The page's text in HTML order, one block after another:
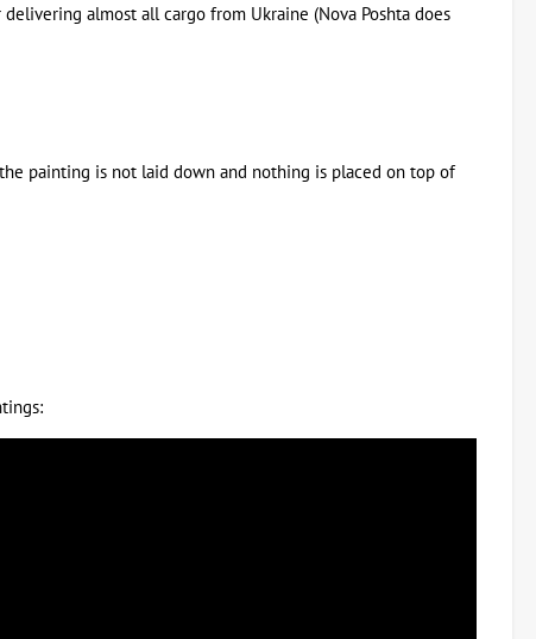
almost all cargo from Ukraine (Nova Poshta does
painting is not laid down and nothing is placed on top of